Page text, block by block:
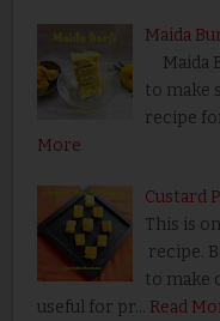
Maida
Maida
to make
recipe
More
Custard
This is
recipe.
to make
useful for pr… Read